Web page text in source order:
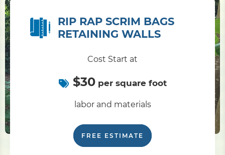
RIP RAP SCRIM BAGS
RETAINING WALLS
Cost Start at
$30per square foot
labor and materials
FREE ESTIMATE